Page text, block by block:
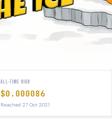
ALL-TIME HIGH
$0.000086
Reached 27 Oct 2021